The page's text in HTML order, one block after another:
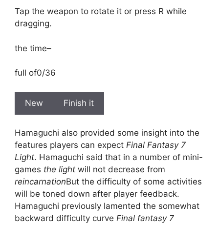
Tap the weapon to rotate it or press R while
dragging.
the time–
full of0/36
New Finish it
Hamaguchi also provided some insight into the
features players can expect Final Fantasy 7
Light. Hamaguchi said that in a number of mini-
games the light will not decrease from
reincarnationBut the difficulty of some activities
will be toned down after player feedback.
Hamaguchi previously lamented the somewhat
backward difficulty curve Final fantasy 7